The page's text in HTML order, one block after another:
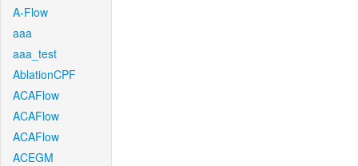
A-Flow
aaa
aaa_test
AblationCPF
ACAFlow
ACAFlow
ACAFlow
ACEGM